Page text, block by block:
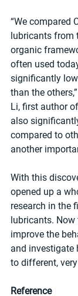
“We compared
lubricants from
organic
often used
significantly
than the
Li, first author
also
compared to
another
With this
opened up a
research in the
lubricants.
improve the
and investigate
to different,
Reference